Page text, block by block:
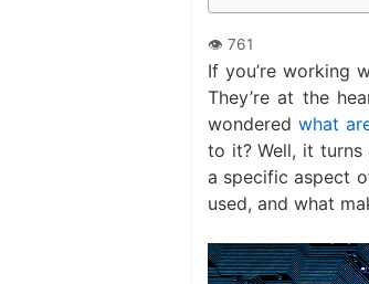
If you’re working
They’re at the
wondered what
to it? Well, it turns
a specific aspect
used, and what